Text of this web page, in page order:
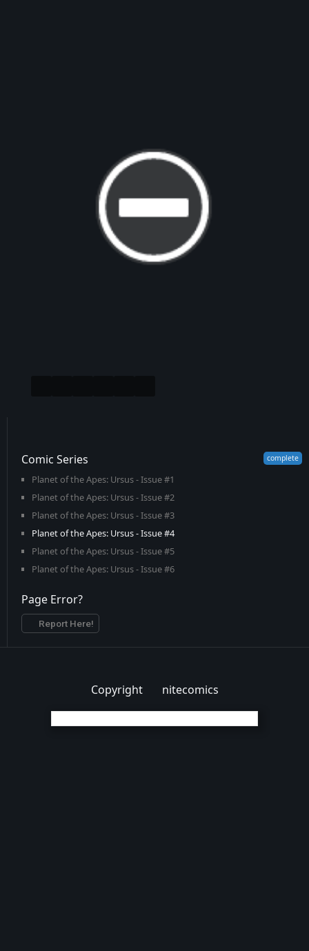
Comic Series
Planet of the Apes: Ursus - Issue #1
Planet of the Apes: Ursus - Issue #2
Planet of the Apes: Ursus - Issue #3
Planet of the Apes: Ursus - Issue #4
Planet of the Apes: Ursus - Issue #5
Planet of the Apes: Ursus - Issue #6
Page Error?
Report Here!
Copyright nitecomics